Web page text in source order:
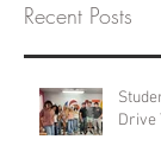
Recent Posts
Drive